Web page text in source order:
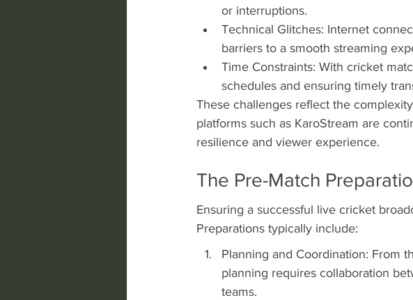
or interruptions.
Technical Glitches: Internet
barriers to a smooth streaming
Time Constraints: With cricket
schedules and ensuring timely
These challenges reflect the
platforms such as KaroStream are
resilience and viewer experience.
The Pre-Match
Ensuring a successful live cricket
Preparations typically include:
Planning and Coordination: From
planning requires collaboration
teams.